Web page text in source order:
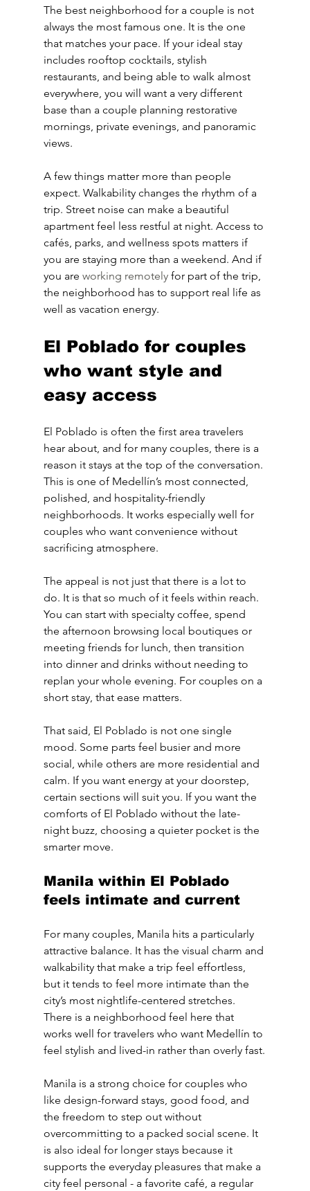
The best neighborhood for a couple is not
always the most famous one. It is the one
that matches your pace. If your ideal stay
includes rooftop cocktails, stylish
restaurants, and being able to walk almost
everywhere, you will want a very different
base than a couple planning restorative
mornings, private evenings, and panoramic
views.
A few things matter more than people
expect. Walkability changes the rhythm of a
trip. Street noise can make a beautiful
apartment feel less restful at night. Access to
cafés, parks, and wellness spots matters if
you are staying more than a weekend. And if
you are working remotely for part of the trip,
the neighborhood has to support real life as
well as vacation energy.
El Poblado for couples
who want style and
easy access
El Poblado is often the first area travelers
hear about, and for many couples, there is a
reason it stays at the top of the conversation.
This is one of Medellín’s most connected,
polished, and hospitality-friendly
neighborhoods. It works especially well for
couples who want convenience without
sacrificing atmosphere.
The appeal is not just that there is a lot to
do. It is that so much of it feels within reach.
You can start with specialty coffee, spend
the afternoon browsing local boutiques or
meeting friends for lunch, then transition
into dinner and drinks without needing to
replan your whole evening. For couples on a
short stay, that ease matters.
That said, El Poblado is not one single
mood. Some parts feel busier and more
social, while others are more residential and
calm. If you want energy at your doorstep,
certain sections will suit you. If you want the
comforts of El Poblado without the late-
night buzz, choosing a quieter pocket is the
smarter move.
Manila within El Poblado
feels intimate and current
For many couples, Manila hits a particularly
attractive balance. It has the visual charm and
walkability that make a trip feel effortless,
but it tends to feel more intimate than the
city’s most nightlife-centered stretches.
There is a neighborhood feel here that
works well for travelers who want Medellín to
feel stylish and lived-in rather than overly fast.
Manila is a strong choice for couples who
like design-forward stays, good food, and
the freedom to step out without
overcommitting to a packed social scene. It
is also ideal for longer stays because it
supports the everyday pleasures that make a
city feel personal - a favorite café, a regular